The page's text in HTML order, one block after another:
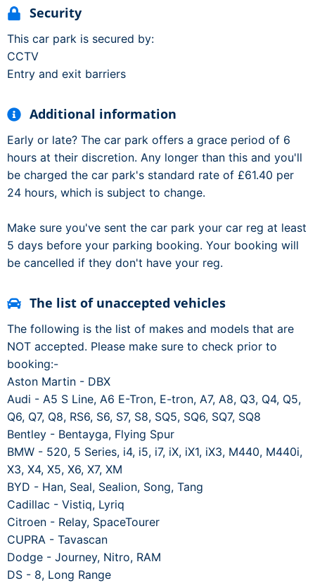
Security
This car park is secured by:
CCTV
Entry and exit barriers
Additional information
Early or late? The car park offers a grace period of 6
hours at their discretion. Any longer than this and you'll
be charged the car park's standard rate of £61.40 per
24 hours, which is subject to change.
Make sure you've sent the car park your car reg at least
5 days before your parking booking. Your booking will
be cancelled if they don't have your reg.
The list of unaccepted vehicles
The following is the list of makes and models that are
NOT accepted. Please make sure to check prior to
booking:-
Aston Martin - DBX
Audi - A5 S Line, A6 E-Tron, E-tron, A7, A8, Q3, Q4, Q5,
Q6, Q7, Q8, RS6, S6, S7, S8, SQ5, SQ6, SQ7, SQ8
Bentley - Bentayga, Flying Spur
BMW - 520, 5 Series, i4, i5, i7, iX, iX1, iX3, M440, M440i,
X3, X4, X5, X6, X7, XM
BYD - Han, Seal, Sealion, Song, Tang
Cadillac - Vistiq, Lyriq
Citroen - Relay, SpaceTourer
CUPRA - Tavascan
Dodge - Journey, Nitro, RAM
DS - 8, Long Range